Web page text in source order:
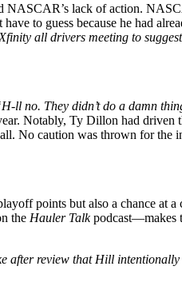
lack of action.
to guess because he had
all drivers meeting to
ll no. They didn’t do a damn
Notably, Ty Dillon had
No caution was thrown for
points but also a chance at
the Hauler Talkpodcast—makes
review that Hill